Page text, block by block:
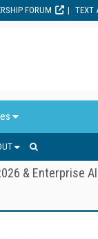
FORUM TEXT
& Enterprise